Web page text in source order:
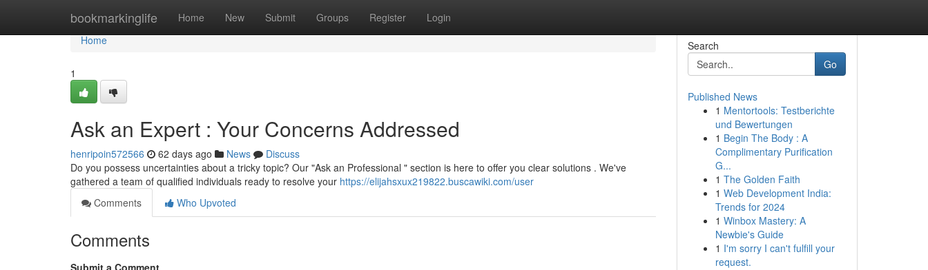
bookmarkinglife Home New Submit Groups Register Login
Home
Home
1
Ask an Expert : Your Concerns Addressed
henripoin572566 62 days ago News
Discuss
Do you possess uncertainties about a tricky topic? Our "Ask an Professional " section is here to offer you clear solutions . We've
gathered a team of qualified individuals ready to resolve your https://elijahsxux219822.buscawiki.com/user
Comments
Who Upvoted
Comments
Submit a Comment
Search
Go
Published News
1 Mentortools: Testberichte
und Bewertungen
1 Begin The Body : A
Complimentary Purification
G...
1 The Golden Faith
1 Web Development India:
Trends for 2024
1 Winbox Mastery: A
Newbie's Guide
1 I'm sorry I can't fulfill your
request.